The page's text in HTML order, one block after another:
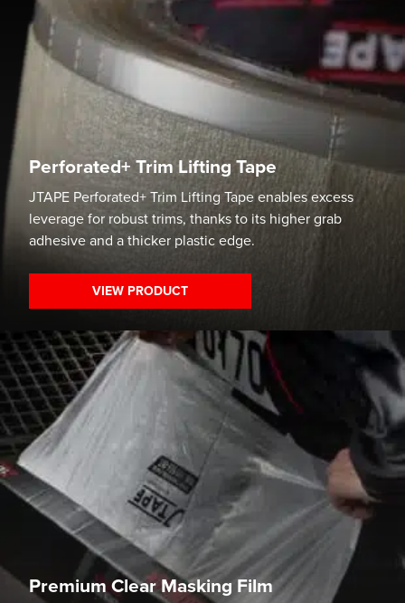
Perforated+ Trim Lifting Tape
JTAPE Perforated+ Trim Lifting Tape enables excess
leverage for robust trims, thanks to its higher grab
adhesive and a thicker plastic edge.
VIEW PRODUCT
Premium Clear Masking Film